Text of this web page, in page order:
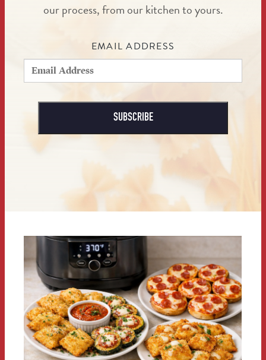
our process, from our kitchen to yours.
EMAIL ADDRESS